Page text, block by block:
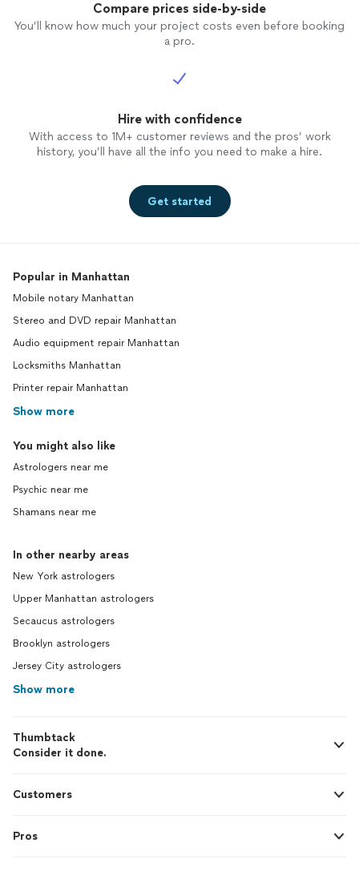
Compare prices side-by-side
You’ll know how much your project costs even before booking
a pro.
Hire with confidence
With access to 1M+ customer reviews and the pros’ work
history, you’ll have all the info you need to make a hire.
Get started
Popular in Manhattan
Mobile notary Manhattan
Stereo and DVD repair Manhattan
Audio equipment repair Manhattan
Locksmiths Manhattan
Printer repair Manhattan
Show more
You might also like
Astrologers near me
Psychic near me
Shamans near me
In other nearby areas
New York astrologers
Upper Manhattan astrologers
Secaucus astrologers
Brooklyn astrologers
Jersey City astrologers
Show more
Thumbtack
Consider it done.
Customers
Pros